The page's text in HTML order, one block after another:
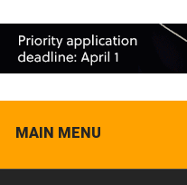
MAIN MENU